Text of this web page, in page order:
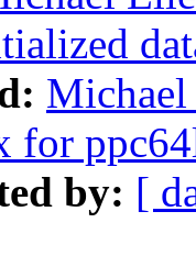
for
by: [